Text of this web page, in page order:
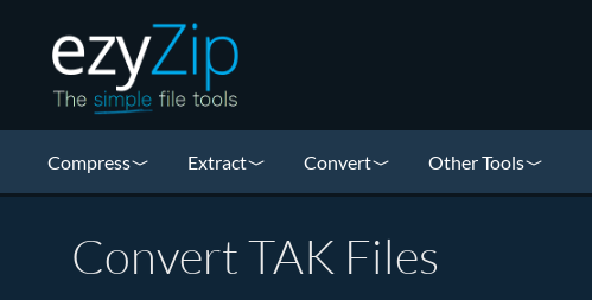
Compress Extract Convert Other Tools
Convert TAK Files